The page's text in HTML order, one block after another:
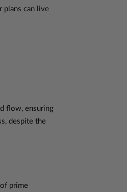
plans can live
flow, ensuring
despite the
prime